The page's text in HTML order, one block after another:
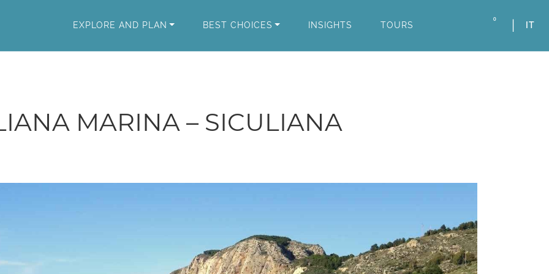
EXPLORE AND PLAN BEST CHOICES INSIGHTS TOURS
0
IT
MARINA – SICULIANA